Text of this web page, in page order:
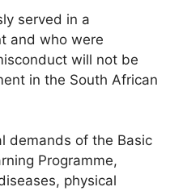
served in a
and who were
will not be
in the South African
demands of the Basic
Programme,
physical